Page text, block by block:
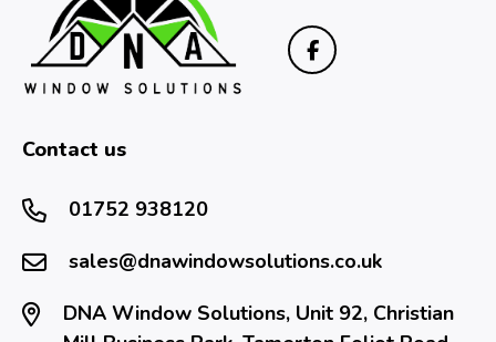
Contact us
01752 938120
sales@dnawindowsolutions.co.uk
DNA Window Solutions, Unit 92, Christian